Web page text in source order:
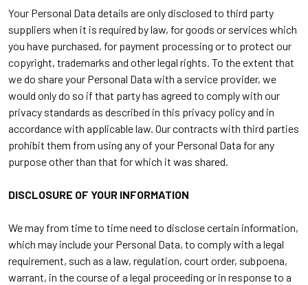
Your Personal Data details are only disclosed to third party
suppliers when it is required by law, for goods or services which
you have purchased, for payment processing or to protect our
copyright, trademarks and other legal rights. To the extent that
we do share your Personal Data with a service provider, we
would only do so if that party has agreed to comply with our
privacy standards as described in this privacy policy and in
accordance with applicable law. Our contracts with third parties
prohibit them from using any of your Personal Data for any
purpose other than that for which it was shared.
DISCLOSURE OF YOUR INFORMATION
We may from time to time need to disclose certain information,
which may include your Personal Data, to comply with a legal
requirement, such as a law, regulation, court order, subpoena,
warrant, in the course of a legal proceeding or in response to a